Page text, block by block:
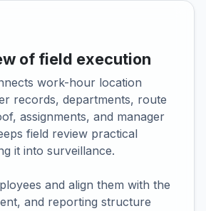
of field execution
work-hour location
records, departments, route
assignments, and manager
field review practical
it into surveillance.
and align them with the
and reporting structure